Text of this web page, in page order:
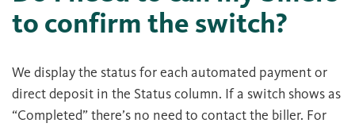
to confirm the switch?
We display the status for each automated payment or
direct deposit in the Status column. If a switch shows as
“Completed” there’s no need to contact the biller. For